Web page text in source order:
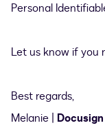
Personal
Let us know if you
Best regards,
Melanie |